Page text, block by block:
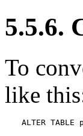
5.5.6.
To
like
ALTER